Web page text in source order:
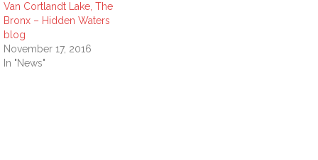
Van Cortlandt Lake, The
Bronx – Hidden Waters
blog
November 17, 2016
In "News"